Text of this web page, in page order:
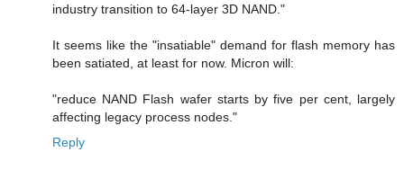
industry transition to 64-layer 3D NAND."
It seems like the "insatiable" demand for flash memory has
been satiated, at least for now. Micron will:
"reduce NAND Flash wafer starts by five per cent, largely
affecting legacy process nodes."
Reply